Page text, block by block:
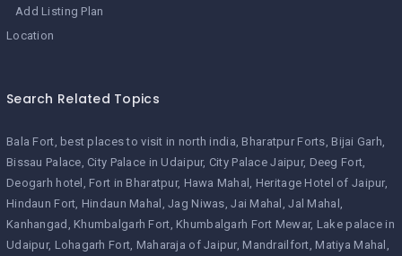
Add Listing Plan
Location
Search Related Topics
Bala Fort best places to visit in north india Bharatpur Forts Bijai Garh
Bissau Palace City Palace in Udaipur City Palace Jaipur Deeg Fort
Deogarh hotel
Fort in Bharatpur Hawa Mahal
Heritage Hotel of Jaipur
Hindaun Fort Hindaun Mahal Jag Niwas Jai Mahal
Jal Mahal
Kanhangad
Khumbalgarh Fort Khumbalgarh Fort Mewar Lake palace in
Udaipur Lohagarh Fort Maharaja of Jaipur Mandrailfort Matiya Mahal